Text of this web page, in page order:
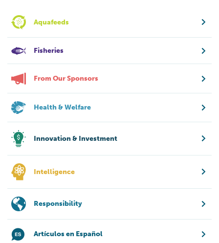
Aquafeeds
Fisheries
From Our Sponsors
Health & Welfare
Innovation & Investment
Intelligence
Responsibility
Artículos en Español